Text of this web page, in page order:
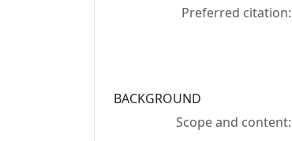
Preferred citation:
BACKGROUND
Scope and content: